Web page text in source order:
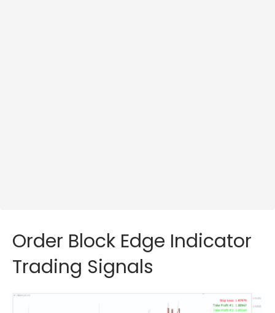
Order Block Edge Indicator
Trading Signals